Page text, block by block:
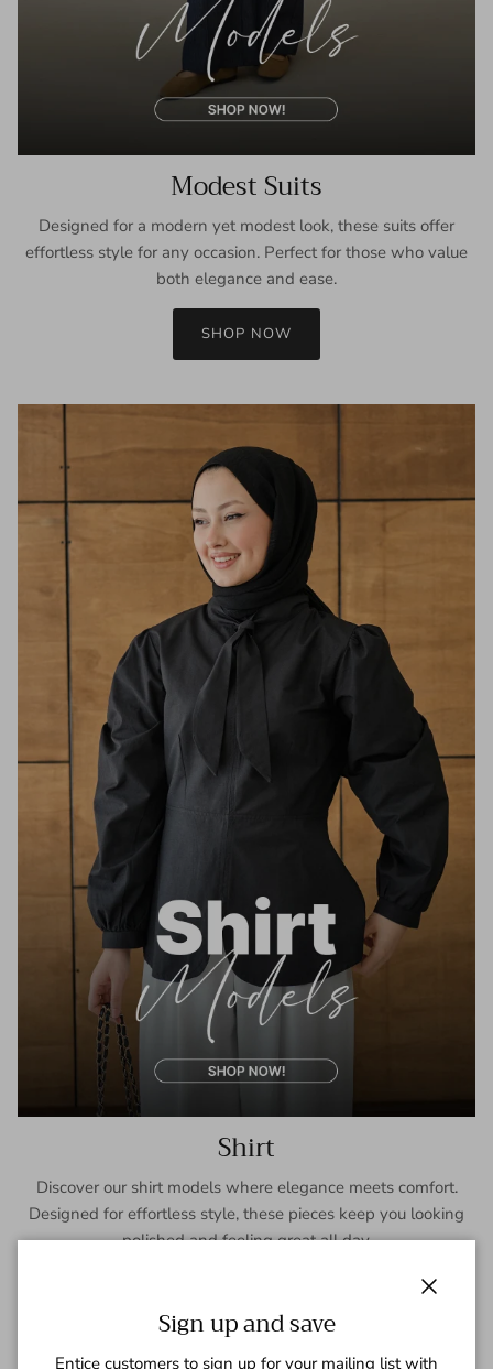
Modest Suits
Designed for a modern yet modest look, these suits offer
effortless style for any occasion. Perfect for those who value
both elegance and ease.
SHOP NOW
Shirt
Discover our shirt models where elegance meets comfort.
Designed for effortless style, these pieces keep you looking
polished and feeling great all day.
Sign up and save
Entice customers to sign up for your mailing list with